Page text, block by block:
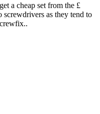
a cheap set from the £
as they tend to